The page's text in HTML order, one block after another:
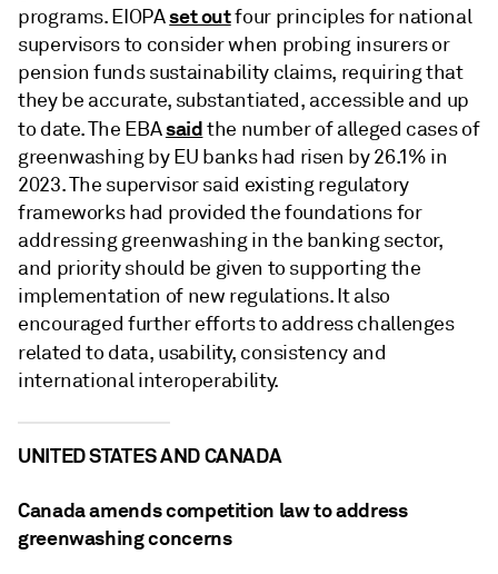
programs. EIOPAset outfour principles for national
supervisors to consider when probing insurers or
pension funds sustainability claims, requiring that
they be accurate, substantiated, accessible and up
to date. The EBAsaidthe number of alleged cases of
greenwashing by EU banks had risen by 26.1% in
2023. The supervisor said existing regulatory
frameworks had provided the foundations for
addressing greenwashing in the banking sector,
and priority should be given to supporting the
implementation of new regulations. It also
encouraged further efforts to address challenges
related to data, usability, consistency and
international interoperability.
UNITED STATES AND CANADA
Canada amends competition law to address
greenwashing concerns